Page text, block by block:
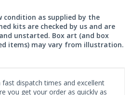
condition as supplied by the
kits are checked by us and are
unstarted. Box art (and box
items) may vary from illustration.
dispatch times and excellent
you get your order as quickly as